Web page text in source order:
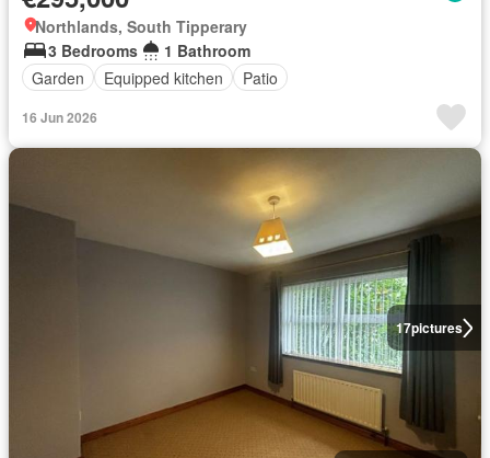
Northlands, South Tipperary
3 Bedrooms
1 Bathroom
Garden
Equipped kitchen Patio
16 Jun 2026
17pictures